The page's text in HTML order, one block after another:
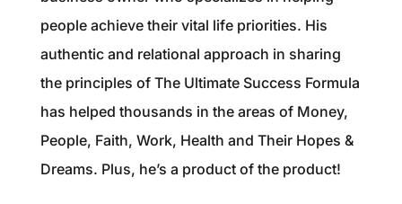
people achieve their vital life priorities. His
authentic and relational approach in sharing
the principles of The Ultimate Success Formula
has helped thousands in the areas of Money,
People, Faith, Work, Health and Their Hopes &
Dreams. Plus, he’s a product of the product!